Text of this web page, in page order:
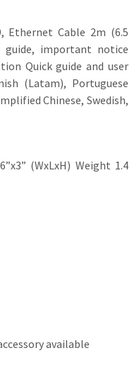
Ethernet Cable 2m (6.5
guide, important notice
Quick guide and user
(Latam), Portuguese
Chinese, Swedish,
(WxLxH) Weight 1.4
available